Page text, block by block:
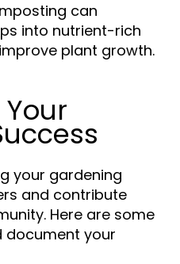
can
into nutrient-rich
plant growth.
your gardening
and contribute
Here are some
document your